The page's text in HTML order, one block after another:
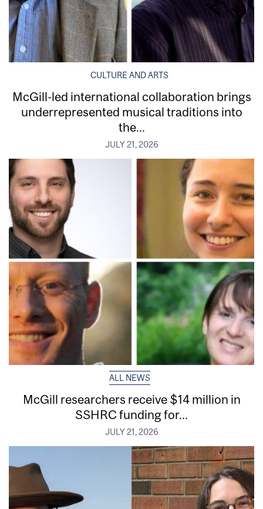
CULTURE AND ARTS
McGill-led international collaboration brings
underrepresented musical traditions into
the...
JULY 21, 2026
ALL NEWS
McGill researchers receive $14 million in
SSHRC funding for...
JULY 21, 2026